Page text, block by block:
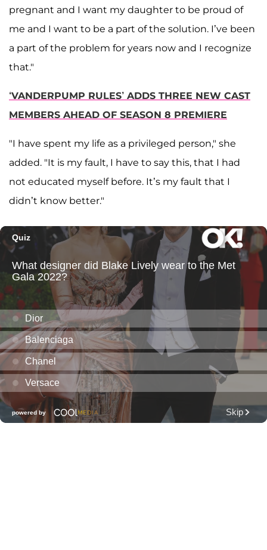
pregnant and I want my daughter to be proud of
me and I want to be a part of the solution. I’ve been
a part of the problem for years now and I recognize
that."
‘VANDERPUMP RULES’ ADDS THREE NEW CAST
MEMBERS AHEAD OF SEASON 8 PREMIERE
"I have spent my life as a privileged person," she
added. "It is my fault, I have to say this, that I had
not educated myself before. It’s my fault that I
didn’t know better."